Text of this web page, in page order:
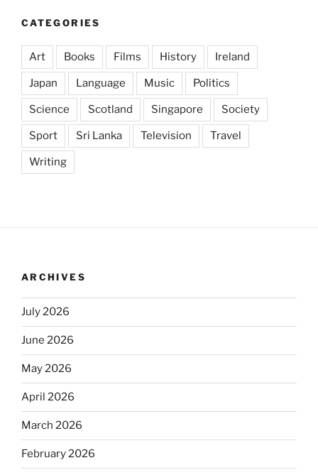
CATEGORIES
Art Books Films History Ireland
Japan Language Music Politics
Science Scotland Singapore Society
Sport Sri Lanka Television Travel
Writing
ARCHIVES
July 2026
June 2026
May 2026
April 2026
March 2026
February 2026